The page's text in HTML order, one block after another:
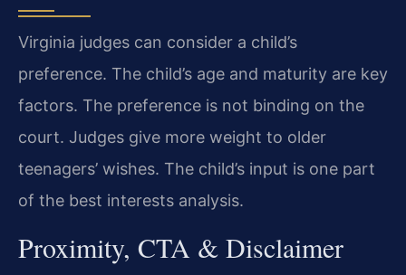
Virginia judges can consider a child’s
preference. The child’s age and maturity are key
factors. The preference is not binding on the
court. Judges give more weight to older
teenagers’ wishes. The child’s input is one part
of the best interests analysis.
Proximity, CTA & Disclaimer